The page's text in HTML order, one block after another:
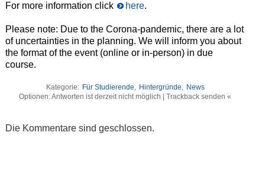
For more information click
here.
Please note: Due to the Corona-pandemic, there are a lot
of uncertainties in the planning. We will inform you about
the format of the event (online or in-person) in due
course.
Kategorie: Für Studierende, Hintergründe, News
Optionen: Antworten ist derzeit nicht möglich | Trackback senden «
Die Kommentare sind geschlossen.